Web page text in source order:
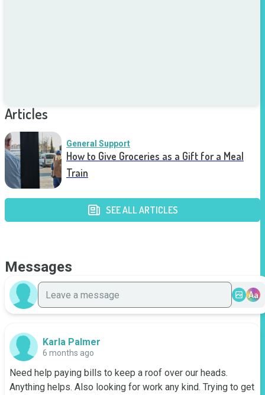
Articles
General Support
How to Give Groceries as a Gift for a Meal
Train
SEE ALL ARTICLES
Messages
Aa
Karla Palmer
6 months ago
Need help paying bills to keep a roof over our heads.
Anything helps. Also looking for work any kind. Trying to get